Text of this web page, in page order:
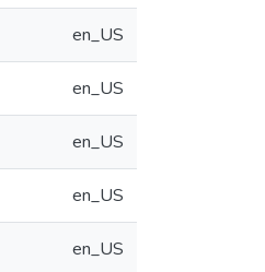
en_US
en_US
en_US
en_US
en_US